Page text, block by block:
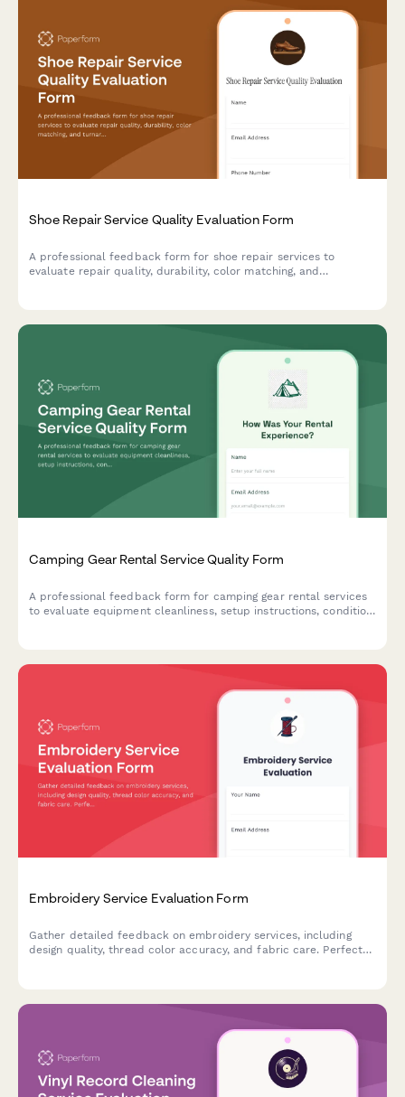
Shoe Repair Service Quality Evaluation Form
A professional feedback form for shoe repair services to
evaluate repair quality, durability, color matching, and
Camping Gear Rental Service Quality Form
A professional feedback form for camping gear rental services
to evaluate equipment cleanliness, setup instructions, condition
Embroidery Service Evaluation Form
Gather detailed feedback on embroidery services, including
design quality, thread color accuracy, and fabric care. Perfect